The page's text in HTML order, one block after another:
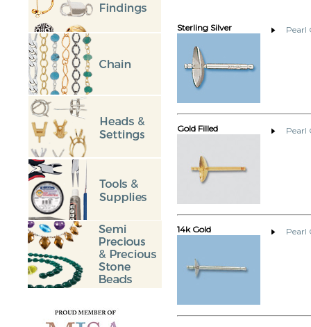
Sterling Silver Pearl
Gold Filled Pearl
14k Gold Pearl